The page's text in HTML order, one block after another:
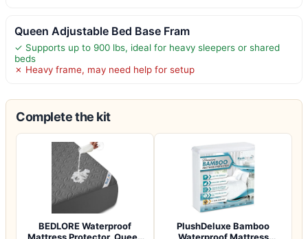
Queen Adjustable Bed Base Fram
✓ Supports up to 900 lbs, ideal for heavy sleepers or shared
beds
✗ Heavy frame, may need help for setup
Complete the kit
BEDLORE Waterproof
Mattress Protector, Queen
PlushDeluxe Bamboo
Waterproof Mattress